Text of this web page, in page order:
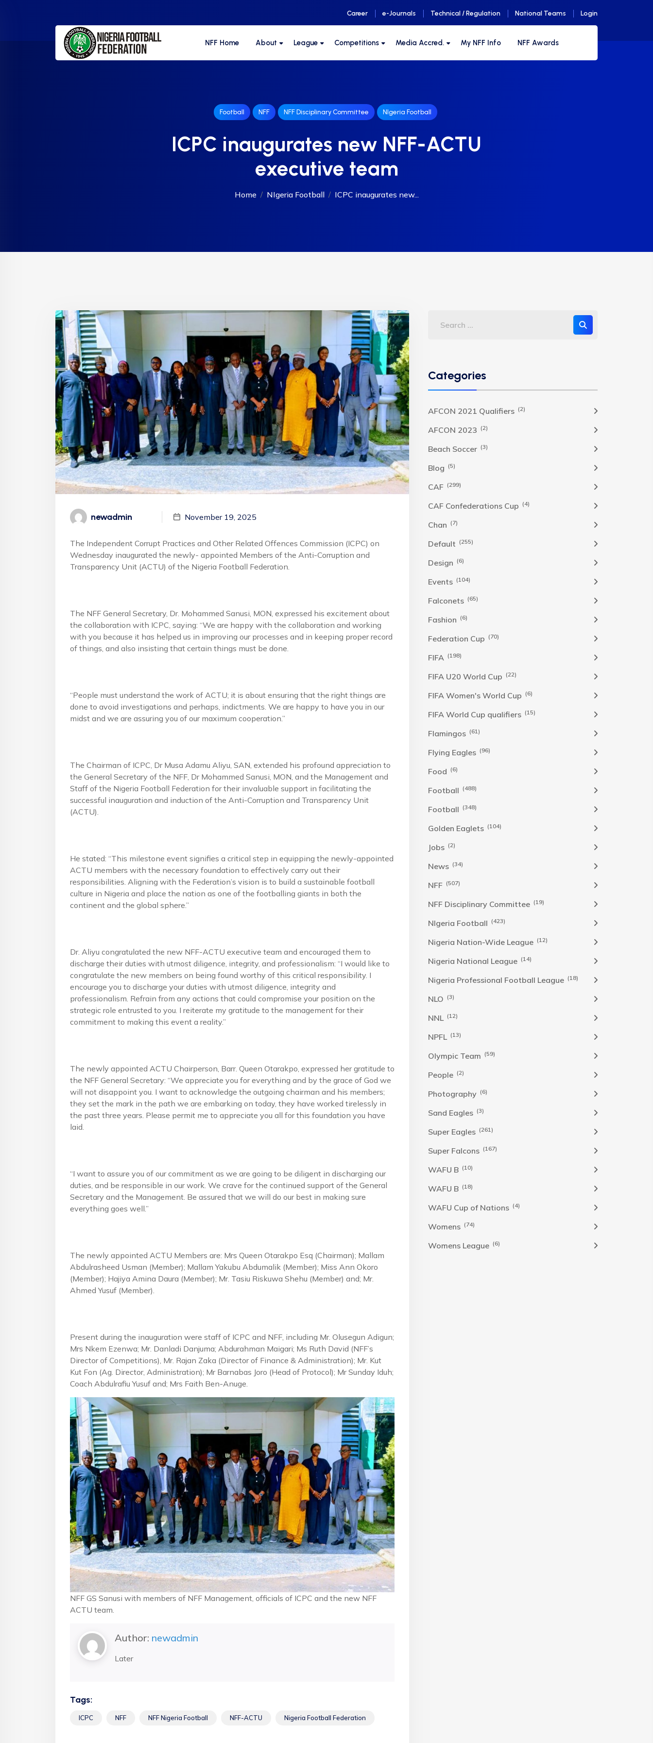
Career e-Journals Technical / Regulation National Teams Login
NFF Home About League Competitions Media Accred. My NFF Info NFF Awards
Football NFF NFF Disciplinary Committee NIgeria Football
ICPC inaugurates new NFF-ACTU
executive team
Home NIgeria Football ICPC inaugurates new...
newadmin November 19, 2025
The Independent Corrupt Practices and Other Related Offences Commission (ICPC) on
Wednesday inaugurated the newly- appointed Members of the Anti-Corruption and
Transparency Unit (ACTU) of the Nigeria Football Federation.
The NFF General Secretary, Dr. Mohammed Sanusi, MON, expressed his excitement about
the collaboration with ICPC, saying: “We are happy with the collaboration and working
with you because it has helped us in improving our processes and in keeping proper record
of things, and also insisting that certain things must be done.
“People must understand the work of ACTU; it is about ensuring that the right things are
done to avoid investigations and perhaps, indictments. We are happy to have you in our
midst and we are assuring you of our maximum cooperation.”
The Chairman of ICPC, Dr Musa Adamu Aliyu, SAN, extended his profound appreciation to
the General Secretary of the NFF, Dr Mohammed Sanusi, MON, and the Management and
Staff of the Nigeria Football Federation for their invaluable support in facilitating the
successful inauguration and induction of the Anti-Corruption and Transparency Unit
(ACTU).
He stated: “This milestone event signifies a critical step in equipping the newly-appointed
ACTU members with the necessary foundation to effectively carry out their
responsibilities. Aligning with the Federation’s vision is to build a sustainable football
culture in Nigeria and place the nation as one of the footballing giants in both the
continent and the global sphere.”
Dr. Aliyu congratulated the new NFF-ACTU executive team and encouraged them to
discharge their duties with utmost diligence, integrity, and professionalism: “I would like to
congratulate the new members on being found worthy of this critical responsibility. I
encourage you to discharge your duties with utmost diligence, integrity and
professionalism. Refrain from any actions that could compromise your position on the
strategic role entrusted to you. I reiterate my gratitude to the management for their
commitment to making this event a reality.”
The newly appointed ACTU Chairperson, Barr. Queen Otarakpo, expressed her gratitude to
the NFF General Secretary: “We appreciate you for everything and by the grace of God we
will not disappoint you. I want to acknowledge the outgoing chairman and his members;
they set the mark in the path we are embarking on today, they have worked tirelessly in
the past three years. Please permit me to appreciate you all for this foundation you have
laid.
“I want to assure you of our commitment as we are going to be diligent in discharging our
duties, and be responsible in our work. We crave for the continued support of the General
Secretary and the Management. Be assured that we will do our best in making sure
everything goes well.”
The newly appointed ACTU Members are: Mrs Queen Otarakpo Esq (Chairman); Mallam
Abdulrasheed Usman (Member); Mallam Yakubu Abdumalik (Member); Miss Ann Okoro
(Member); Hajiya Amina Daura (Member); Mr. Tasiu Riskuwa Shehu (Member) and; Mr.
Ahmed Yusuf (Member).
Present during the inauguration were staff of ICPC and NFF, including Mr. Olusegun Adigun;
Mrs Nkem Ezenwa; Mr. Danladi Danjuma; Abdurahman Maigari; Ms Ruth David (NFF’s
Director of Competitions), Mr. Rajan Zaka (Director of Finance & Administration); Mr. Kut
Kut Fon (Ag. Director, Administration); Mr Barnabas Joro (Head of Protocol); Mr Sunday Iduh;
Coach Abdulrafiu Yusuf and; Mrs Faith Ben-Anuge.
NFF GS Sanusi with members of NFF Management, officials of ICPC and the new NFF
ACTU team.
Author: newadmin
Later
Tags:
ICPC NFF NFF Nigeria Football NFF-ACTU Nigeria Football Federation
Categories
AFCON 2021 Qualifiers (2)
AFCON 2023 (2)
Beach Soccer (3)
Blog (5)
CAF (299)
CAF Confederations Cup (4)
Chan (7)
Default (255)
Design (6)
Events (104)
Falconets (65)
Fashion (6)
Federation Cup (70)
FIFA (198)
FIFA U20 World Cup (22)
FIFA Women's World Cup (6)
FIFA World Cup qualifiers (15)
Flamingos (61)
Flying Eagles (96)
Food (6)
Football (488)
Football (348)
Golden Eaglets (104)
Jobs (2)
News (34)
NFF (507)
NFF Disciplinary Committee (19)
NIgeria Football (423)
Nigeria Nation-Wide League (12)
Nigeria National League (14)
Nigeria Professional Football League (18)
NLO (3)
NNL (12)
NPFL (13)
Olympic Team (59)
People (2)
Photography (6)
Sand Eagles (3)
Super Eagles (261)
Super Falcons (167)
WAFU B (10)
WAFU B (18)
WAFU Cup of Nations (4)
Womens (74)
Womens League (6)